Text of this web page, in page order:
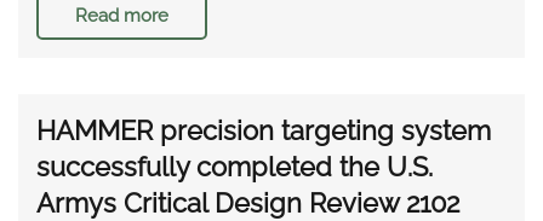
Read more
HAMMER precision targeting system
successfully completed the U.S.
Armys Critical Design Review 2102